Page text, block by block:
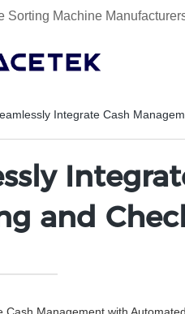
Sorting Machine
Integrate Cash
and